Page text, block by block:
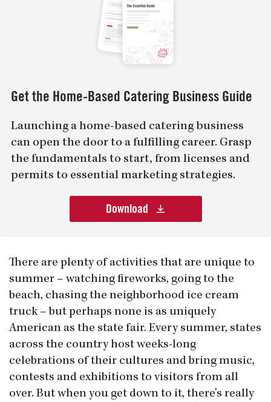
Get the Home-Based Catering Business Guide
Launching a home-based catering business
can open the door to a fulfilling career. Grasp
the fundamentals to start, from licenses and
permits to essential marketing strategies.
Download
There are plenty of activities that are unique to
summer – watching fireworks, going to the
beach, chasing the neighborhood ice cream
truck – but perhaps none is as uniquely
American as the state fair. Every summer, states
across the country host weeks-long
celebrations of their cultures and bring music,
contests and exhibitions to visitors from all
over. But when you get down to it, there’s really